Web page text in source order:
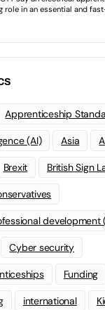
Apprenticeship
(AI) Asia
Brexit British Sign
development
Cyber security
Funding
international